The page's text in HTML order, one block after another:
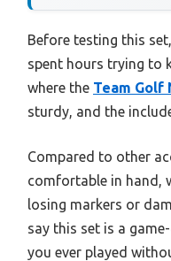
Before testing this
spent hours trying to
where the Team Golf
sturdy, and the
Compared to other
comfortable in hand,
losing markers or
say this set is a
you ever played